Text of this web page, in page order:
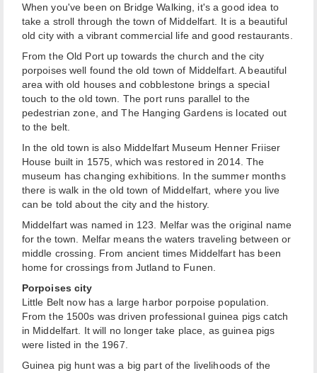
When you've been on Bridge Walking, it's a good idea to
take a stroll through the town of Middelfart. It is a beautiful
old city with a vibrant commercial life and good restaurants.
From the Old Port up towards the church and the city
porpoises well found the old town of Middelfart. A beautiful
area with old houses and cobblestone brings a special
touch to the old town. The port runs parallel to the
pedestrian zone, and The Hanging Gardens is located out
to the belt.
In the old town is also Middelfart Museum Henner Friiser
House built in 1575, which was restored in 2014. The
museum has changing exhibitions. In the summer months
there is walk in the old town of Middelfart, where you live
can be told about the city and the history.
Middelfart was named in 123. Melfar was the original name
for the town. Melfar means the waters traveling between or
middle crossing. From ancient times Middelfart has been
home for crossings from Jutland to Funen.
Porpoises city
Little Belt now has a large harbor porpoise population.
From the 1500s was driven professional guinea pigs catch
in Middelfart. It will no longer take place, as guinea pigs
were listed in the 1967.
Guinea pig hunt was a big part of the livelihoods of the